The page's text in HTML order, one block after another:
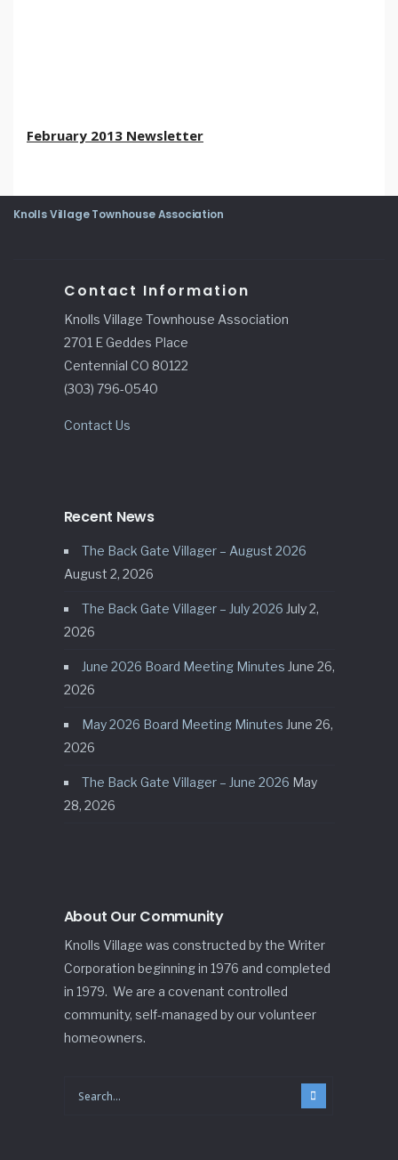
February 2013 Newsletter
Knolls Village Townhouse Association
Contact Information
Knolls Village Townhouse Association
2701 E Geddes Place
Centennial CO 80122
(303) 796-0540
Contact Us
Recent News
The Back Gate Villager – August 2026
August 2, 2026
The Back Gate Villager – July 2026 July 2,
2026
June 2026 Board Meeting Minutes June 26,
2026
May 2026 Board Meeting Minutes June 26,
2026
The Back Gate Villager – June 2026 May
28, 2026
About Our Community
Knolls Village was constructed by the Writer
Corporation beginning in 1976 and completed
in 1979. We are a covenant controlled
community, self-managed by our volunteer
homeowners.